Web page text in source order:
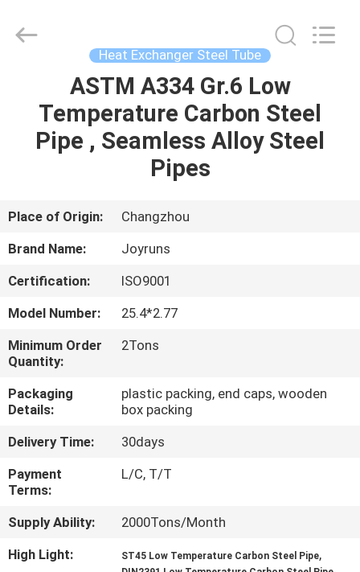
PRODUCTS
US
TOUR
QUALITY
CONTROL
US
REQUEST
A
QUOTE
Tube
Heat Exchanger Steel Tube
ASTM A334 Gr.6 Low
Temperature Carbon Steel
Pipe , Seamless Alloy Steel
Pipes
Place of Origin:
Changzhou
Brand Name:
Joyruns
Certification:
ISO9001
Model Number:
25.4*2.77
Minimum Order
Quantity:
2Tons
Packaging
Details:
plastic packing, end caps, wooden
box packing
Delivery Time:
30days
Payment
Terms:
L/C, T/T
Supply Ability:
2000Tons/Month
High Light:
ST45 Low Temperature Carbon Steel Pipe,